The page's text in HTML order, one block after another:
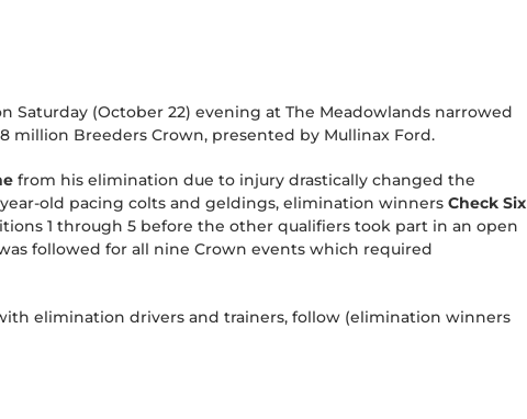
Saturday (October 22) evening at The Meadowlands narrowed
million Breeders Crown, presented by Mullinax Ford.
from his elimination due to injury drastically changed the
old pacing colts and geldings, elimination winners Check Six
1 through 5 before the other qualifiers took part in an open
followed for all nine Crown events which required
elimination drivers and trainers, follow (elimination winners